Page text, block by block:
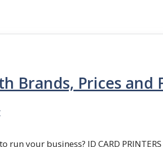
Brands, Prices and
run your business? ID CARD